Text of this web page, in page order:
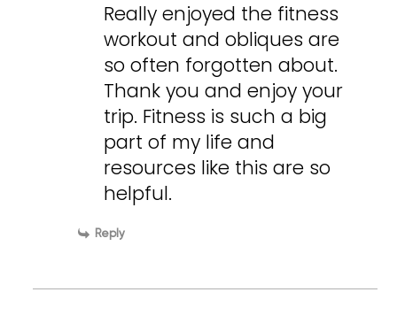
Really enjoyed the fitness
workout and obliques are
so often forgotten about.
Thank you and enjoy your
trip. Fitness is such a big
part of my life and
resources like this are so
helpful.
Reply